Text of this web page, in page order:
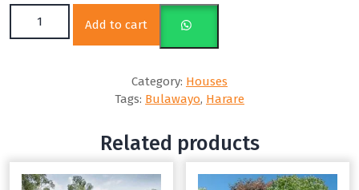
6BDLDDSH01 quantity
Add to cart
Category: Houses
Tags: Bulawayo, Harare
Related products